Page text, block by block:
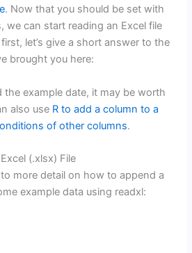
. Now that you should be set with
we can start reading an Excel file
let’s give a short answer to the
brought you here:
the example date, it may be worth
also use R to add a column to a
of other columns.
(.xlsx) File
more detail on how to append a
example data using readxl: